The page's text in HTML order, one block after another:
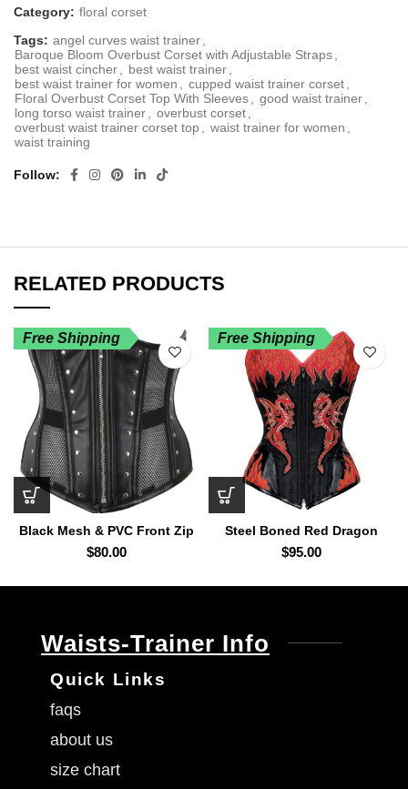
Category: floral corset
Tags: angel curves waist trainer
Baroque Bloom Overbust Corset with Adjustable Straps
best waist cincher
best waist trainer
best waist trainer for women
cupped waist trainer corset
Floral Overbust Corset Top With Sleeves
good waist trainer
long torso waist trainer
overbust corset
overbust waist trainer corset top
waist trainer for women
waist training
Follow
RELATED PRODUCTS
Free Shipping
Black Mesh & PVC Front Zip
Underbust Corset
$80.00
Free Shipping
Steel Boned Red Dragon
Overbust Corset
$95.00
Waists-Trainer Info
Quick Links
faqs
about us
size chart